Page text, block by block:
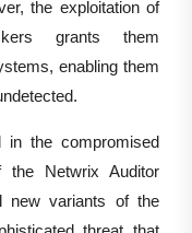
the exploitation of
grants them
enabling them
in the compromised
the Netwrix Auditor
new variants of the